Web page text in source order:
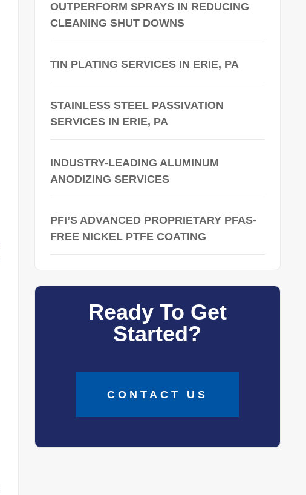
OUTPERFORM SPRAYS IN REDUCING
CLEANING SHUT DOWNS
TIN PLATING SERVICES IN ERIE, PA
STAINLESS STEEL PASSIVATION
SERVICES IN ERIE, PA
INDUSTRY-LEADING ALUMINUM
ANODIZING SERVICES
PFI’S ADVANCED PROPRIETARY PFAS-
FREE NICKEL PTFE COATING
Ready To Get
Started?
CONTACT US